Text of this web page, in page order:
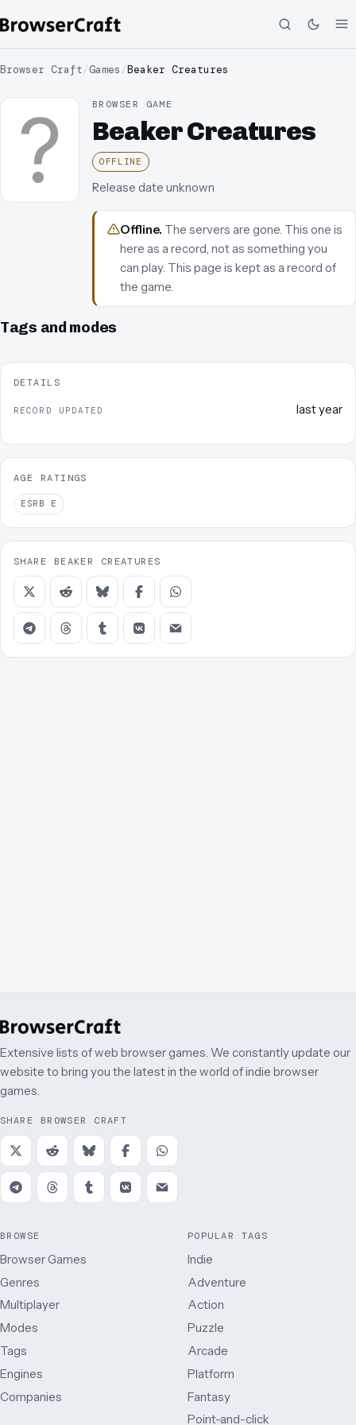
Browser Craft/Games /Beaker Creatures
BROWSER GAME
Beaker Creatures
OFFLINE
Release date unknown
Offline. The servers are gone. This one is
here as a record, not as something you
can play. This page is kept as a record of
the game.
Tags and modes
DETAILS
RECORD UPDATED last year
AGE RATINGS
ESRB E
SHARE BEAKER CREATURES
Extensive lists of web browser games. We constantly update our
website to bring you the latest in the world of indie browser
games.
SHARE BROWSER CRAFT
BROWSE
Browser Games
Genres
Multiplayer
Modes
Tags
Engines
Companies
POPULAR TAGS
Indie
Adventure
Action
Puzzle
Arcade
Platform
Fantasy
Point-and-click